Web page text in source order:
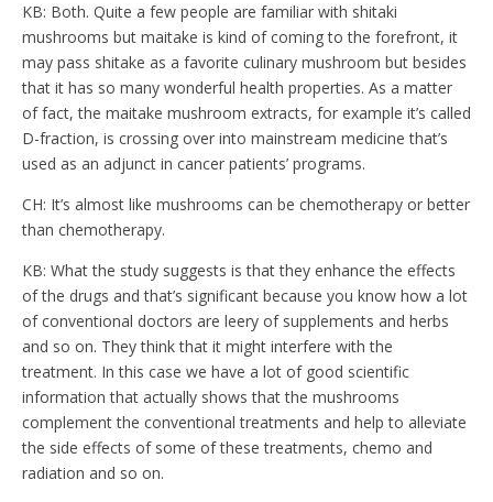
KB: Both. Quite a few people are familiar with shitaki
mushrooms but maitake is kind of coming to the forefront, it
may pass shitake as a favorite culinary mushroom but besides
that it has so many wonderful health properties. As a matter
of fact, the maitake mushroom extracts, for example it’s called
D-fraction, is crossing over into mainstream medicine that’s
used as an adjunct in cancer patients’ programs.
CH: It’s almost like mushrooms can be chemotherapy or better
than chemotherapy.
KB: What the study suggests is that they enhance the effects
of the drugs and that’s significant because you know how a lot
of conventional doctors are leery of supplements and herbs
and so on. They think that it might interfere with the
treatment. In this case we have a lot of good scientific
information that actually shows that the mushrooms
complement the conventional treatments and help to alleviate
the side effects of some of these treatments, chemo and
radiation and so on.